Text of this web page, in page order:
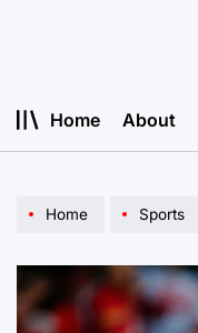
Home About
Home Sports